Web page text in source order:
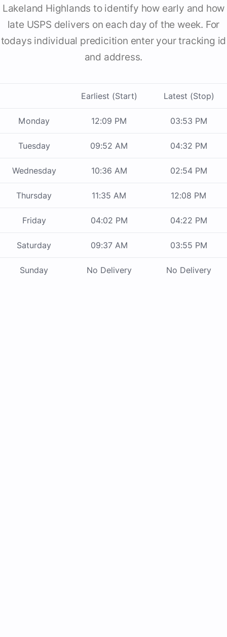
Lakeland Highlands to identify how early and how
late USPS delivers on each day of the week. For
todays individual predicition enter your tracking id
and address.
Earliest (Start) Latest (Stop)
Monday 12:09 PM 03:53 PM
Tuesday 09:52 AM 04:32 PM
Wednesday 10:36 AM 02:54 PM
Thursday 11:35 AM 12:08 PM
Friday 04:02 PM 04:22 PM
Saturday 09:37 AM 03:55 PM
Sunday No Delivery No Delivery